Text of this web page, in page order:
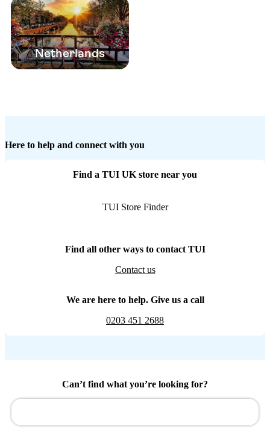
Netherlands
Here to help and connect with you
Find a TUI UK store near you
TUI Store Finder
Find all other ways to contact TUI
Contact us
We are here to help. Give us a call
0203 451 2688
Can’t find what you’re looking for?